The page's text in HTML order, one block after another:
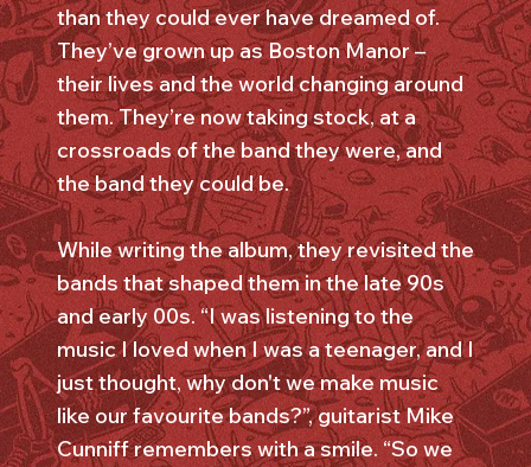
than they could ever have dreamed of.
They’ve grown up as Boston Manor –
their lives and the world changing around
them. They’re now taking stock, at a
crossroads of the band they were, and
the band they could be.
While writing the album, they revisited the
bands that shaped them in the late 90s
and early 00s. “I was listening to the
music I loved when I was a teenager, and I
just thought, why don't we make music
like our favourite bands?”, guitarist Mike
Cunniff remembers with a smile. “So we